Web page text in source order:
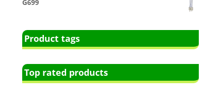
G699
Product tags
Top rated products